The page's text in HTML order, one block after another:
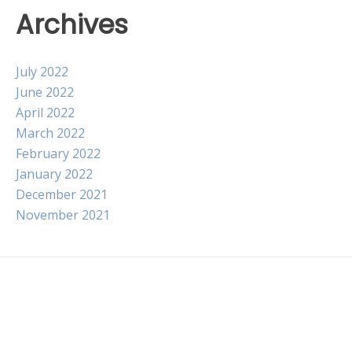
Archives
July 2022
June 2022
April 2022
March 2022
February 2022
January 2022
December 2021
November 2021